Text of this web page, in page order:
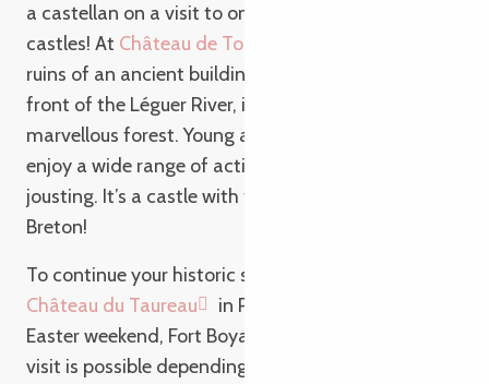
a castellan on a visit to one of our destination’s
castles! At Château de Tonquédec
ruins of an ancient building standing proudly in
front of the Léguer River, in the heart of a
marvellous forest. Young and old alike can also
enjoy a wide range of activities, including real-life
jousting. It’s a castle with the character of a true
Breton!
To continue your historic stay, set sail for the
Château du Taureau
in Plouezoc’h for your family
Easter weekend, Fort Boyard style. This unusual
visit is possible depending on the tidal range. All